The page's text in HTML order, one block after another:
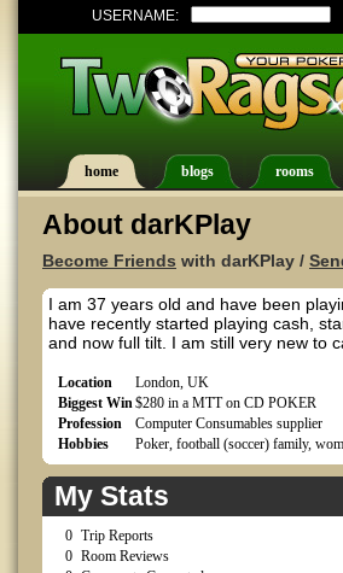
USERNAME:
home blogs rooms
About darKPlay
Become Friends with darKPlay /
I am 37 years old and have been
have recently started playing cash,
and now full tilt. I am still very new to
Location
London, UK
Biggest Win$280 in a MTT on CD POKER
Profession
Computer Consumables supplier
Hobbies
Poker, football (soccer) family,
My Stats
0 Trip Reports
0 Room Reviews